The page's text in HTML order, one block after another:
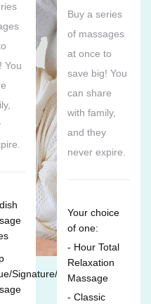
You
Signature/Maternity
Buy a series
of massages
at once to
save big! You
can share
with family,
and they
never expire.
Your choice
of one:
- Hour Total
Relaxation
Massage
- Classic